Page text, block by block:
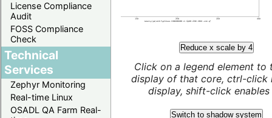
License Compliance
Audit
FOSS Compliance
Check
Technical
Services
Zephyr Monitoring
Real-time Linux
OSADL QA Farm Real-
Reduce x scale by 4
Click on a legend element to
display of that core, ctrl-click
display, shift-click enables
Switch to shadow system